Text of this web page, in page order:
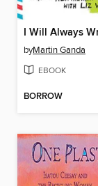
byMartin Ganda
EBOOK
BORROW